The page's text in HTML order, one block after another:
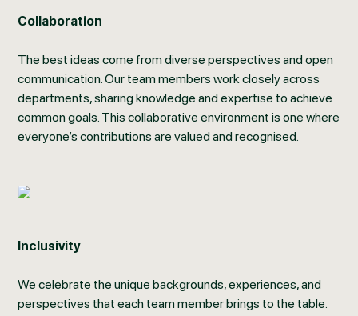
Collaboration
The best ideas come from diverse perspectives and open
communication. Our team members work closely across
departments, sharing knowledge and expertise to achieve
common goals. This collaborative environment is one where
everyone’s contributions are valued and recognised.
Inclusivity
We celebrate the unique backgrounds, experiences, and
perspectives that each team member brings to the table.